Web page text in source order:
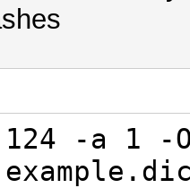
124 -a 1